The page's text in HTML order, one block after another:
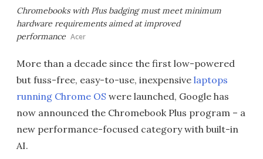
Chromebooks with Plus badging must meet minimum
hardware requirements aimed at improved
performance Acer
More than a decade since the first low-powered
but fuss-free, easy-to-use, inexpensive laptops
running Chrome OS were launched, Google has
now announced the Chromebook Plus program – a
new performance-focused category with built-in
AI.